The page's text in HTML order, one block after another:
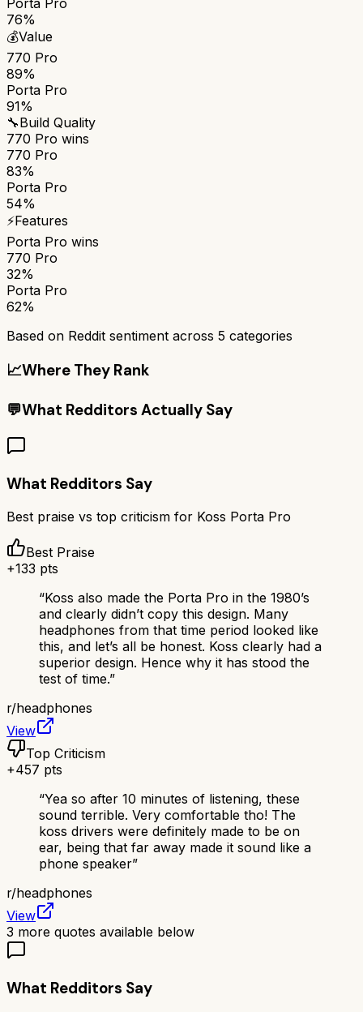
76%
💰Value
770 Pro
89%
Porta Pro
91%
🔧Build Quality
770 Pro wins
770 Pro
83%
Porta Pro
54%
⚡Features
Porta Pro wins
770 Pro
32%
Porta Pro
62%
Based on Reddit sentiment across 5 categories
📈Where They Rank
💬What Redditors Actually Say
What Redditors Say
Best praise vs top criticism for Koss Porta Pro
Best Praise
+133 pts
“Koss also made the Porta Pro in the 1980’s
and clearly didn’t copy this design. Many
headphones from that time period looked like
this, and let’s all be honest. Koss clearly had a
superior design. Hence why it has stood the
test of time.”
r/headphones
View
Top Criticism
+457 pts
“Yea so after 10 minutes of listening, these
sound terrible. Very comfortable tho! The
koss drivers were definitely made to be on
ear, being that far away made it sound like a
phone speaker”
r/headphones
View
3 more quotes available below
What Redditors Say